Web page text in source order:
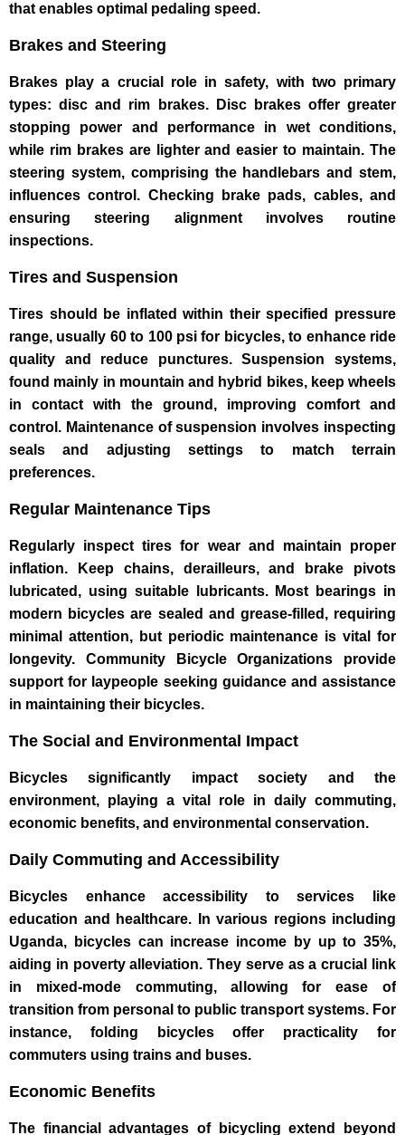
that enables optimal pedaling speed.
Brakes and Steering
Brakes play a crucial role in safety, with two primary
types: disc and rim brakes. Disc brakes offer greater
stopping power and performance in wet conditions,
while rim brakes are lighter and easier to maintain. The
steering system, comprising the handlebars and stem,
influences control. Checking brake pads, cables, and
ensuring steering alignment involves routine
inspections.
Tires and Suspension
Tires should be inflated within their specified pressure
range, usually 60 to 100 psi for bicycles, to enhance ride
quality and reduce punctures. Suspension systems,
found mainly in mountain and hybrid bikes, keep wheels
in contact with the ground, improving comfort and
control. Maintenance of suspension involves inspecting
seals and adjusting settings to match terrain
preferences.
Regular Maintenance Tips
Regularly inspect tires for wear and maintain proper
inflation. Keep chains, derailleurs, and brake pivots
lubricated, using suitable lubricants. Most bearings in
modern bicycles are sealed and grease-filled, requiring
minimal attention, but periodic maintenance is vital for
longevity. Community Bicycle Organizations provide
support for laypeople seeking guidance and assistance
in maintaining their bicycles.
The Social and Environmental Impact
Bicycles significantly impact society and the
environment, playing a vital role in daily commuting,
economic benefits, and environmental conservation.
Daily Commuting and Accessibility
Bicycles enhance accessibility to services like
education and healthcare. In various regions including
Uganda, bicycles can increase income by up to 35%,
aiding in poverty alleviation. They serve as a crucial link
in mixed-mode commuting, allowing for ease of
transition from personal to public transport systems. For
instance, folding bicycles offer practicality for
commuters using trains and buses.
Economic Benefits
The financial advantages of bicycling extend beyond